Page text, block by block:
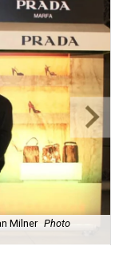
Milner Photo